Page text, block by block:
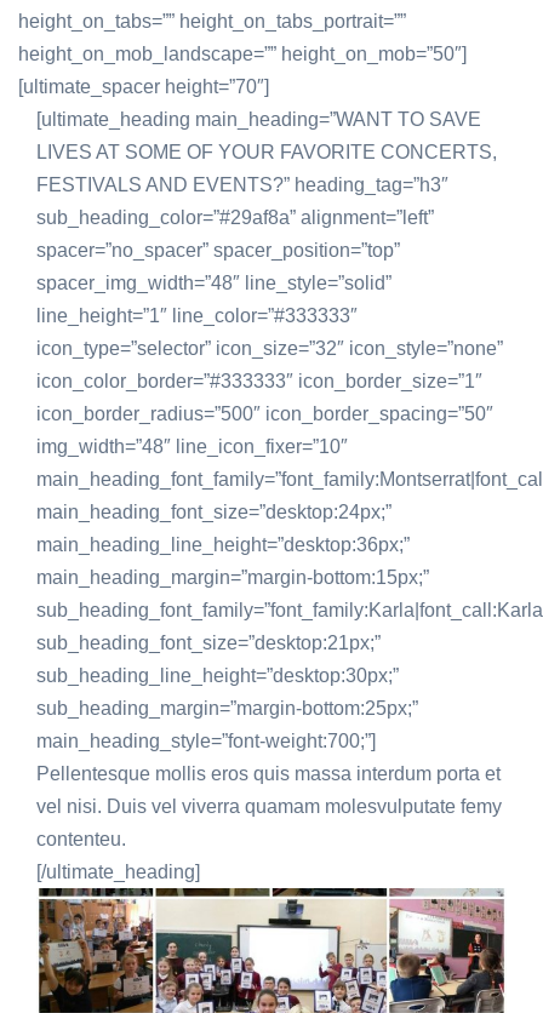
height_on_tabs=”” height_on_tabs_portrait=””
height_on_mob_landscape=”” height_on_mob=”50″]
[ultimate_spacer height=”70″]
[ultimate_heading main_heading=”WANT TO SAVE
LIVES AT SOME OF YOUR FAVORITE CONCERTS,
FESTIVALS AND EVENTS?” heading_tag=”h3″
sub_heading_color=”#29af8a” alignment=”left”
spacer=”no_spacer” spacer_position=”top”
spacer_img_width=”48″ line_style=”solid”
line_height=”1″ line_color=”#333333″
icon_type=”selector” icon_size=”32″ icon_style=”none”
icon_color_border=”#333333″ icon_border_size=”1″
icon_border_radius=”500″ icon_border_spacing=”50″
img_width=”48″ line_icon_fixer=”10″
main_heading_font_size=”desktop:24px;”
main_heading_line_height=”desktop:36px;”
main_heading_margin=”margin-bottom:15px;”
sub_heading_font_size=”desktop:21px;”
sub_heading_line_height=”desktop:30px;”
sub_heading_margin=”margin-bottom:25px;”
main_heading_style=”font-weight:700;”]
Pellentesque mollis eros quis massa interdum porta et
vel nisi. Duis vel viverra quamam molesvulputate femy
contenteu.
[/ultimate_heading]